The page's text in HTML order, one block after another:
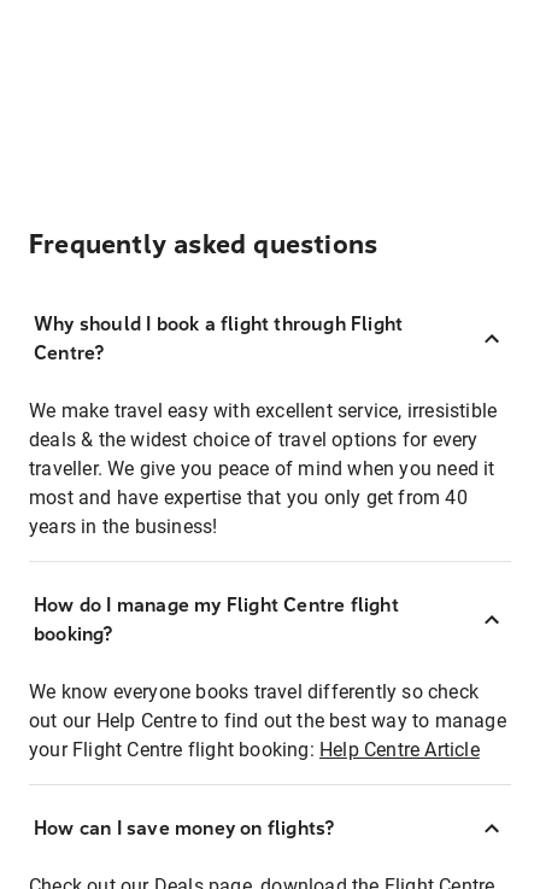
Frequently asked questions
Why should I book a flight through Flight
Centre?
We make travel easy with excellent service, irresistible
deals & the widest choice of travel options for every
traveller. We give you peace of mind when you need it
most and have expertise that you only get from 40
years in the business!
How do I manage my Flight Centre flight
booking?
We know everyone books travel differently so check
out our Help Centre to find out the best way to manage
your Flight Centre flight booking: Help Centre Article
How can I save money on flights?